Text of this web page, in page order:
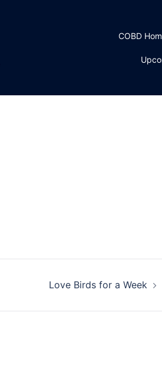
COBD
Love Birds for a Week